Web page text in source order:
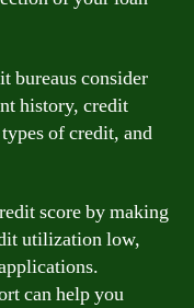
bureaus consider
history, credit
of credit, and
score by making
utilization low,
can help you